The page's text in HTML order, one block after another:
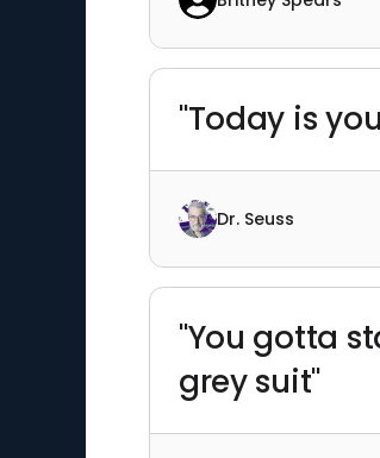
"Today is
Dr. Seuss
"You gotta
grey suit"